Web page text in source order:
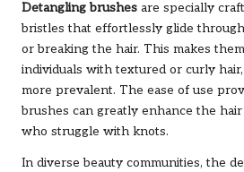
Detangling brushes are specially
bristles that effortlessly glide
or breaking the hair. This makes
individuals with textured or curly
more prevalent. The ease of use
brushes can greatly enhance the
who struggle with knots.
In diverse beauty communities, the